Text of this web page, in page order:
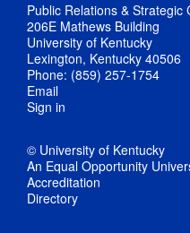
Public Relations & Strategic
206E Mathews Building
University of Kentucky
Lexington, Kentucky 40506
Phone: (859) 257-1754
Email
Sign in
© University of Kentucky
An Equal Opportunity
Accreditation
Directory